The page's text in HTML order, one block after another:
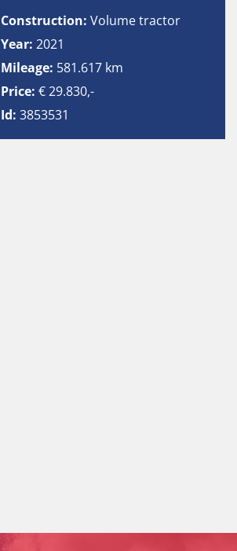
Construction: Volume tractor
Year: 2021
Mileage: 581.617 km
Price: € 29.830,-
Id: 3853531